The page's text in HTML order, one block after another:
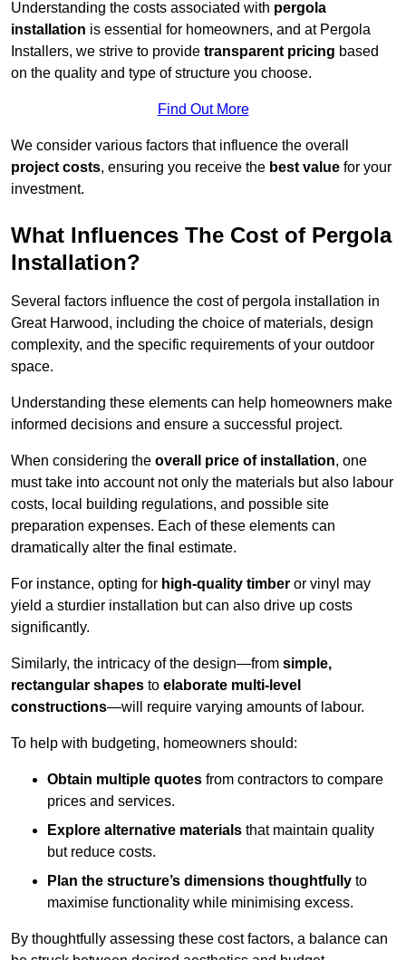
Understanding the costs associated with pergola
installation is essential for homeowners, and at Pergola
Installers, we strive to provide transparent pricing based
on the quality and type of structure you choose.
Find Out More
We consider various factors that influence the overall
project costs, ensuring you receive the best value for your
investment.
What Influences The Cost of Pergola
Installation?
Several factors influence the cost of pergola installation in
Great Harwood, including the choice of materials, design
complexity, and the specific requirements of your outdoor
space.
Understanding these elements can help homeowners make
informed decisions and ensure a successful project.
When considering the overall price of installation, one
must take into account not only the materials but also labour
costs, local building regulations, and possible site
preparation expenses. Each of these elements can
dramatically alter the final estimate.
For instance, opting for high-quality timber or vinyl may
yield a sturdier installation but can also drive up costs
significantly.
Similarly, the intricacy of the design—from simple,
rectangular shapes to elaborate multi-level
constructions—will require varying amounts of labour.
To help with budgeting, homeowners should:
Obtain multiple quotes from contractors to compare
prices and services.
Explore alternative materials that maintain quality
but reduce costs.
Plan the structure’s dimensions thoughtfully to
maximise functionality while minimising excess.
By thoughtfully assessing these cost factors, a balance can